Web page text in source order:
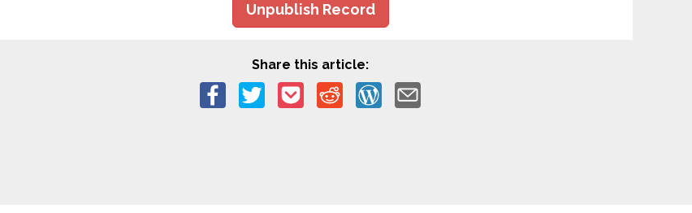
Unpublish Record
Share this article: